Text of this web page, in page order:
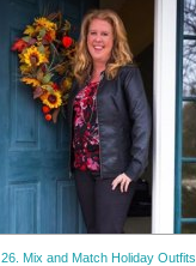
26. Mix and Match Holiday Outfits